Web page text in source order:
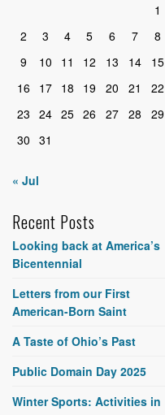
1
2
3 4 5 6 7
8
9
10 11 12 13 14
15
16
17 18 19 20 21
22
23 24 25 26 27 28
29
30 31
« Jul
Recent Posts
Looking back at America’s
Bicentennial
Letters from our First
American-Born Saint
A Taste of Ohio’s Past
Public Domain Day 2025
Winter Sports: Activities in